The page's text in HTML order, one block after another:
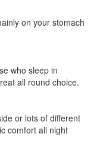
on your stomach
who sleep in
all round choice.
or lots of different
comfort all night